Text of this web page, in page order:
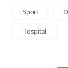
Sport
Hospital